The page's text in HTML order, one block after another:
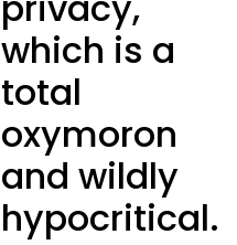
which is a
total
oxymoron
and wildly
hypocritical.